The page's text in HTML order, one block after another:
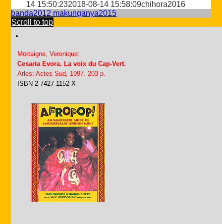
14 15:50:232018-08-14 15:58:09chihora2016
banda2012 makunganya2015
Scroll to top
Mortaigne, Veronique:
Cesaria Evora. La voix du Cap-Vert.
Arles: Actes Sud, 1997. 203 p.
ISBN 2-7427-1152-X